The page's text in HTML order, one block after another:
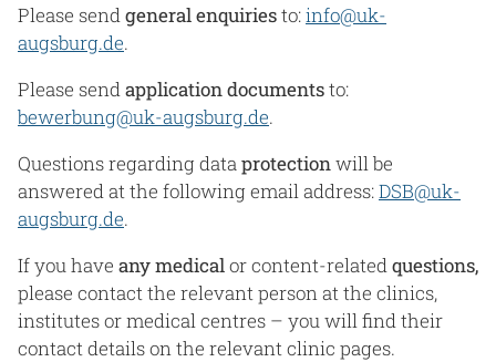
Please sendgeneral enquiriesto:info@uk-
augsburg.de.
Please sendapplication documentsto:
bewerbung@uk-augsburg.de.
Questions regarding dataprotectionwill be
answered at the following email address:DSB@uk-
augsburg.de.
If you have anymedicalor content-relatedquestions,
please contact the relevant person at the clinics,
institutes or medical centres – you will find their
contact details on the relevant clinic pages.